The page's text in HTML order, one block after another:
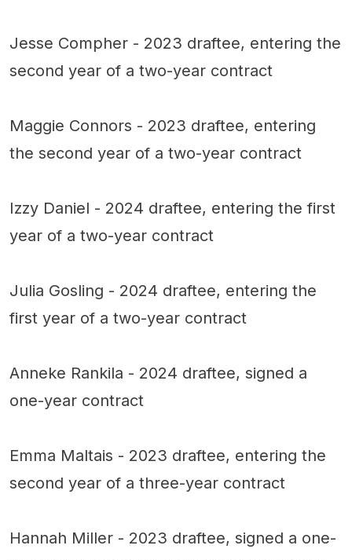
Jesse Compher - 2023 draftee, entering the
second year of a two-year contract
Maggie Connors - 2023 draftee, entering
the second year of a two-year contract
Izzy Daniel - 2024 draftee, entering the first
year of a two-year contract
Julia Gosling - 2024 draftee, entering the
first year of a two-year contract
Anneke Rankila - 2024 draftee, signed a
one-year contract
Emma Maltais - 2023 draftee, entering the
second year of a three-year contract
Hannah Miller - 2023 draftee, signed a one-